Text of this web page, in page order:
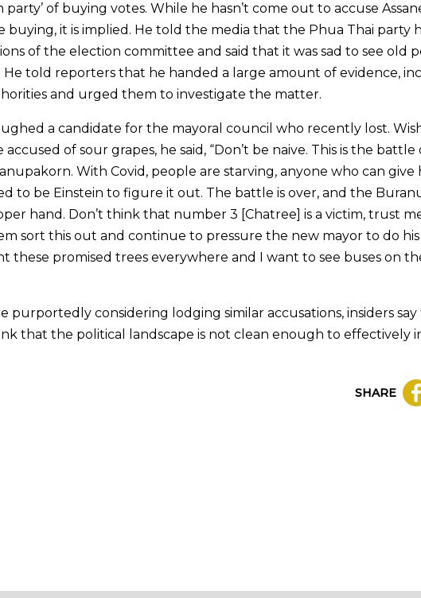
party’ of buying votes. While he hasn’t come out to accuse
buying, it is implied. He told the media that the Phua Thai party
of the election committee and said that it was sad to see old
told reporters that he handed a large amount of evidence,
and urged them to investigate the matter.
a candidate for the mayoral council who recently lost.
of sour grapes, he said, “Don’t be naive. This is the battle
With Covid, people are starving, anyone who can give
to be Einstein to figure it out. The battle is over, and the
hand. Don’t think that number 3 [Chatree] is a victim, trust
sort this out and continue to pressure the new mayor to do his
these promised trees everywhere and I want to see buses on the
purportedly considering lodging similar accusations, insiders
that the political landscape is not clean enough to effectively
SHARE